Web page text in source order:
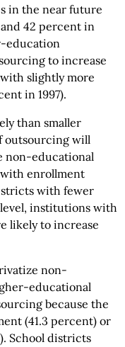
in the near future
42 percent in
education
to increase
slightly more
in 1997).
than smaller
outsourcing will
non-educational
enrollment
with fewer
institutions with
likely to increase
non-
educational
because the
(41.3 percent) or
School districts